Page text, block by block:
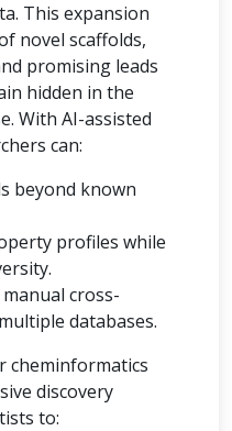
This expansion
novel scaffolds,
promising leads
hidden in the
With AI-assisted
can:
beyond known
profiles while
cross-
databases.
cheminformatics
discovery
to: